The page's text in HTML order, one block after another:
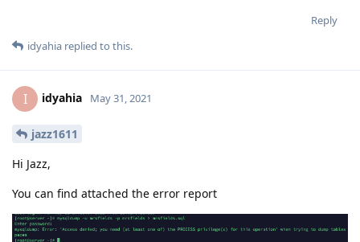
Reply
idyahia replied to this.
I idyahia May 31, 2021
jazz1611
Hi Jazz,
You can find attached the error report